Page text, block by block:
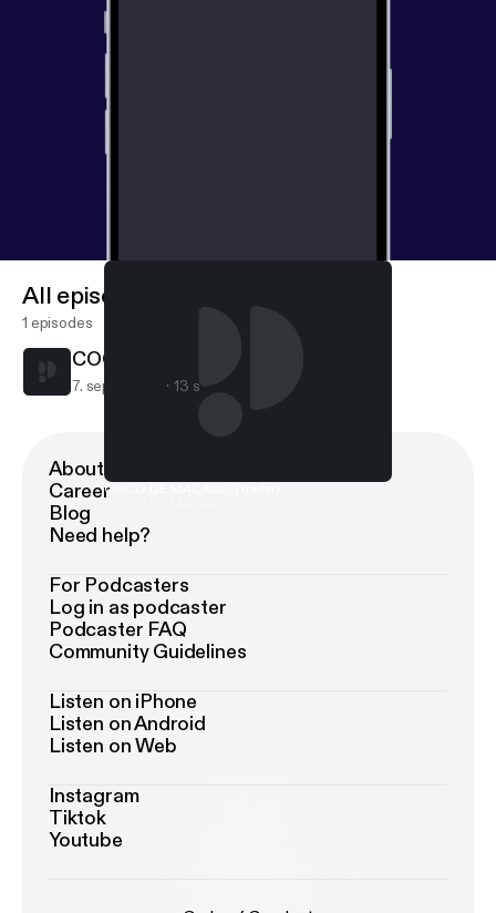
COCO DE MACACO (Trailer)
All episodes
1 episodes
COCO DE MACACO (Trailer)
7. sept. 2020 13 s
About Podimo
Career
Blog
Need help?
For Podcasters
Log in as podcaster
Podcaster FAQ
Community Guidelines
Listen on iPhone
Listen on Android
Listen on Web
Instagram
Tiktok
Youtube